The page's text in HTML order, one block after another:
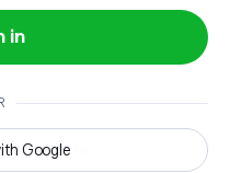
in
Google